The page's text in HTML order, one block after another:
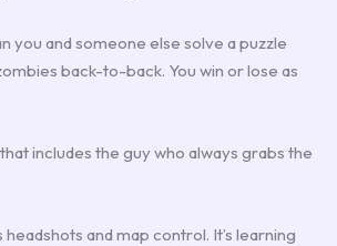
you and someone else solve a puzzle
back-to-back. You win or lose as
includes the guy who always grabs the
and map control. It’s learning